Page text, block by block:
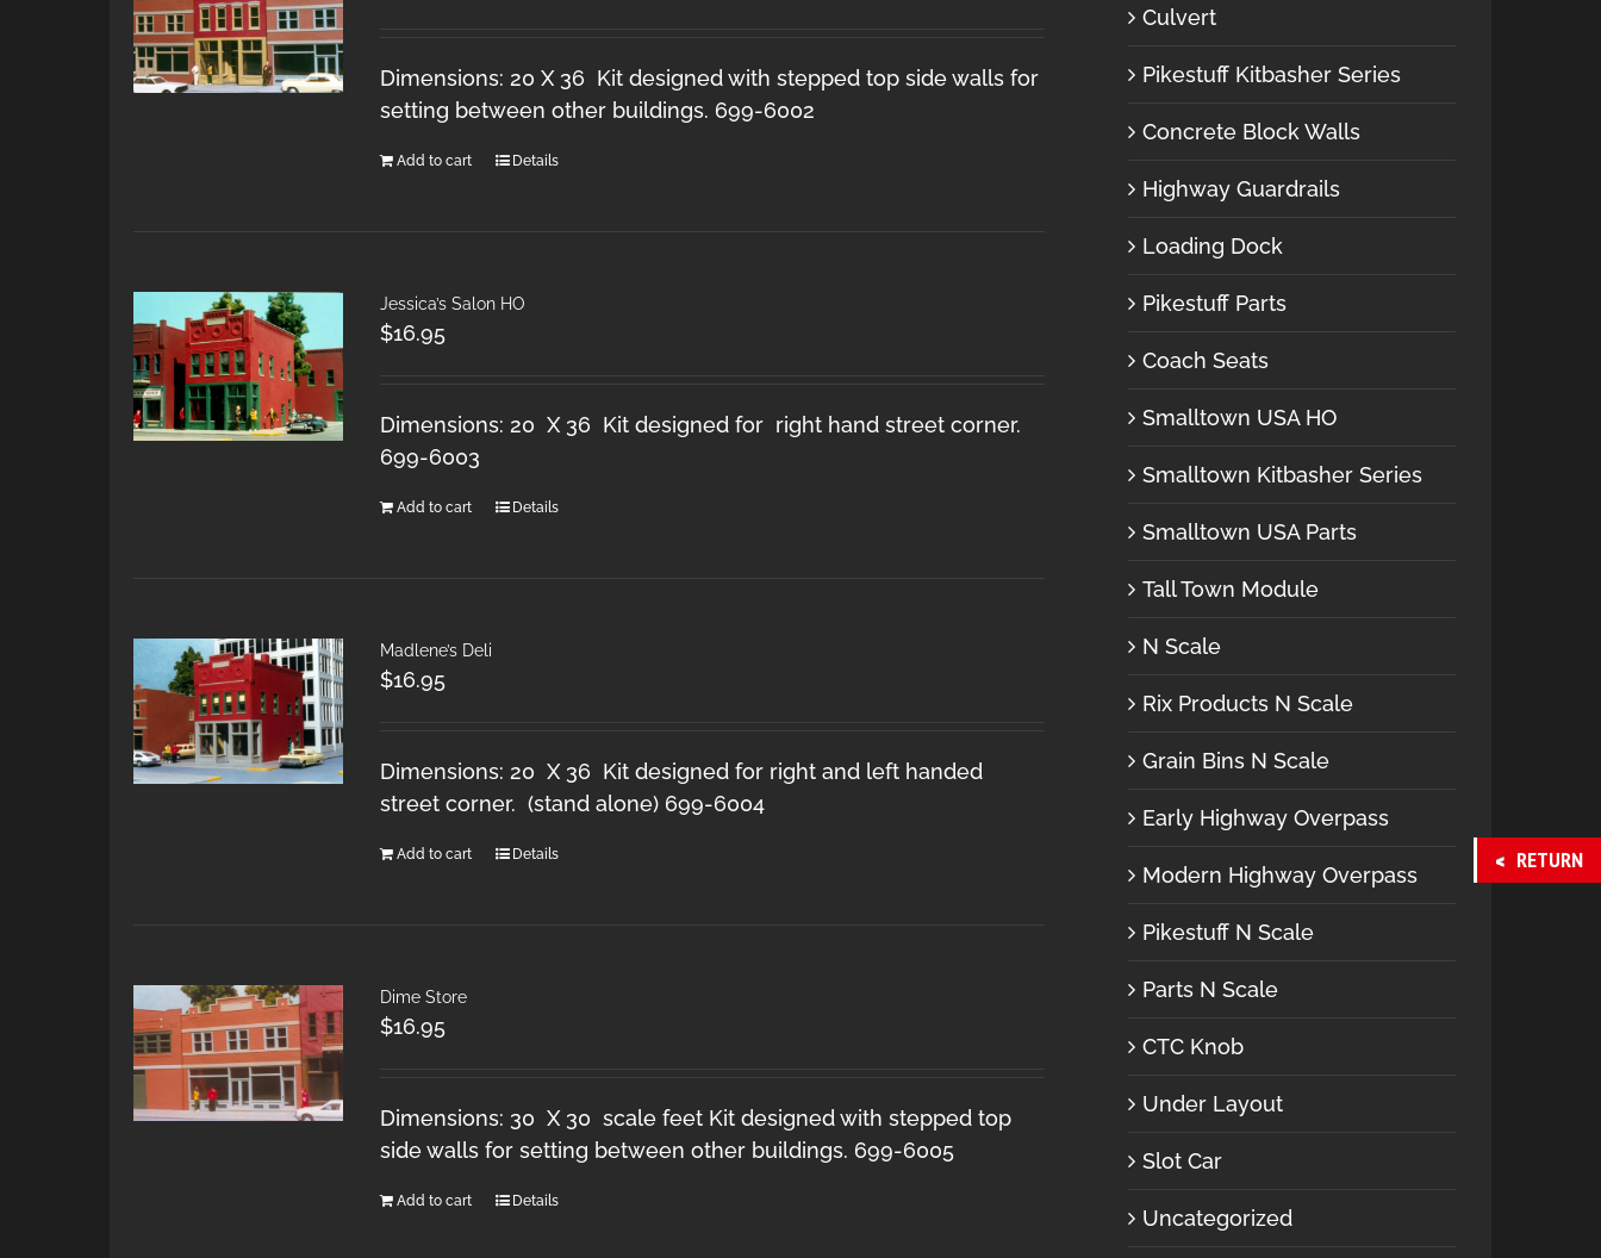
Dimensions: 20 X 36 Kit designed with stepped top side walls for
setting between other buildings. 699-6002
Add to cart Details
Jessica’s Salon HO
$16.95
Dimensions: 20 X 36 Kit designed for right hand street corner.
699-6003
Add to cart Details
Madlene’s Deli
$16.95
Dimensions: 20 X 36 Kit designed for right and left handed
street corner. (stand alone) 699-6004
Add to cart Details
Dime Store
$16.95
Dimensions: 30 X 30 scale feet Kit designed with stepped top
side walls for setting between other buildings. 699-6005
Add to cart Details
Culvert
Pikestuff Kitbasher Series
Concrete Block Walls
Highway Guardrails
Loading Dock
Pikestuff Parts
Coach Seats
Smalltown USA HO
Smalltown Kitbasher Series
Smalltown USA Parts
Tall Town Module
N Scale
Rix Products N Scale
Grain Bins N Scale
Early Highway Overpass
Modern Highway Overpass
Pikestuff N Scale
Parts N Scale
CTC Knob
Under Layout
Slot Car
Uncategorized
RETURN